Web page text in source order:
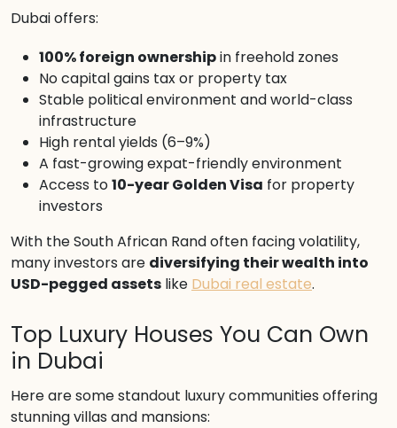
Dubai offers:
100% foreign ownershipin freehold zones
No capital gains tax or property tax
Stable political environment and world-class
infrastructure
High rental yields (6–9%)
A fast-growing expat-friendly environment
Access to10-year Golden Visa for property
investors
With the South African Rand often facing volatility,
many investors are diversifying their wealth into
USD-pegged assets like Dubai real estate.
Top Luxury Houses You Can Own
in Dubai
Here are some standout luxury communities offering
stunning villas and mansions: